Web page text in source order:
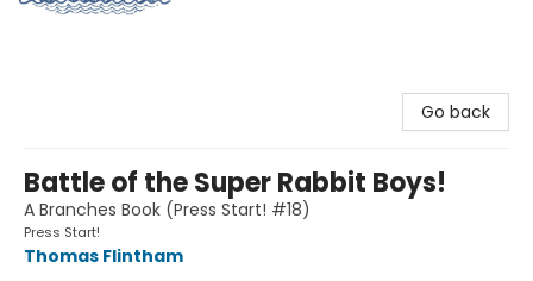
Go back
Battle of the Super Rabbit Boys!
A Branches Book (Press Start! #18)
Press Start!
Thomas Flintham